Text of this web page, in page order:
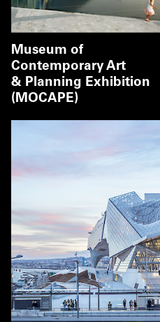
Museum of
Contemporary Art
& Planning Exhibition
(MOCAPE)